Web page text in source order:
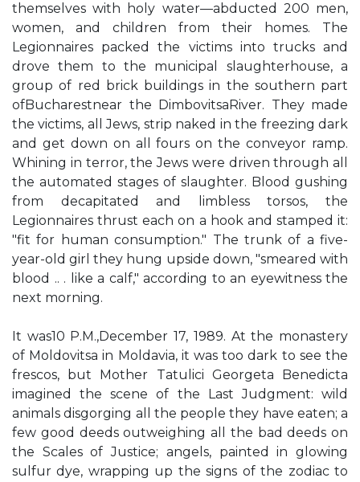
themselves with holy water—abducted 200 men,
women, and children from their homes. The
Legionnaires packed the victims into trucks and
drove them to the municipal slaughterhouse, a
group of red brick buildings in the southern part
ofBucharestnear the DimbovitsaRiver. They made
the victims, all Jews, strip naked in the freezing dark
and get down on all fours on the conveyor ramp.
Whining in terror, the Jews were driven through all
the automated stages of slaughter. Blood gushing
from decapitated and limbless torsos, the
Legionnaires thrust each on a hook and stamped it:
"fit for human consumption." The trunk of a five-
year-old girl they hung upside down, "smeared with
blood .. . like a calf," according to an eyewitness the
next morning.
It was10 P.M.,December 17, 1989. At the monastery
of Moldovitsa in Moldavia, it was too dark to see the
frescos, but Mother Tatulici Georgeta Benedicta
imagined the scene of the Last Judgment: wild
animals disgorging all the people they have eaten; a
few good deeds outweighing all the bad deeds on
the Scales of Justice; angels, painted in glowing
sulfur dye, wrapping up the signs of the zodiac to